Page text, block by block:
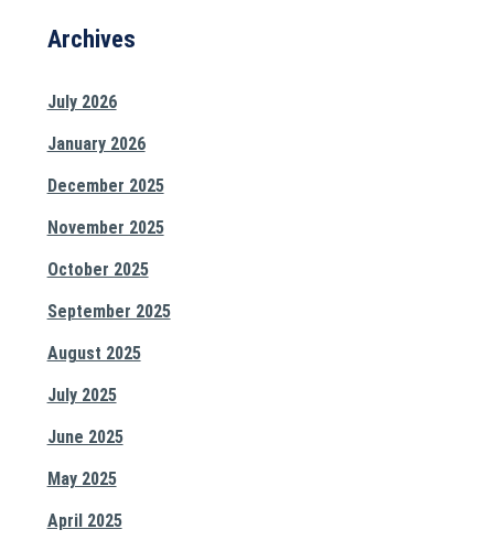
Archives
July 2026
January 2026
December 2025
November 2025
October 2025
September 2025
August 2025
July 2025
June 2025
May 2025
April 2025